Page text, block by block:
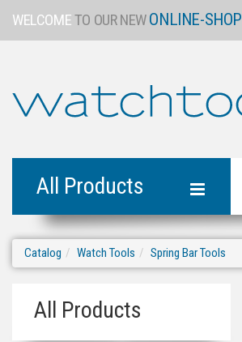
WELCOMETO OUR NEWONLINE-SHOP
All Products
Catalog Watch Tools Spring Bar Tools
All Products